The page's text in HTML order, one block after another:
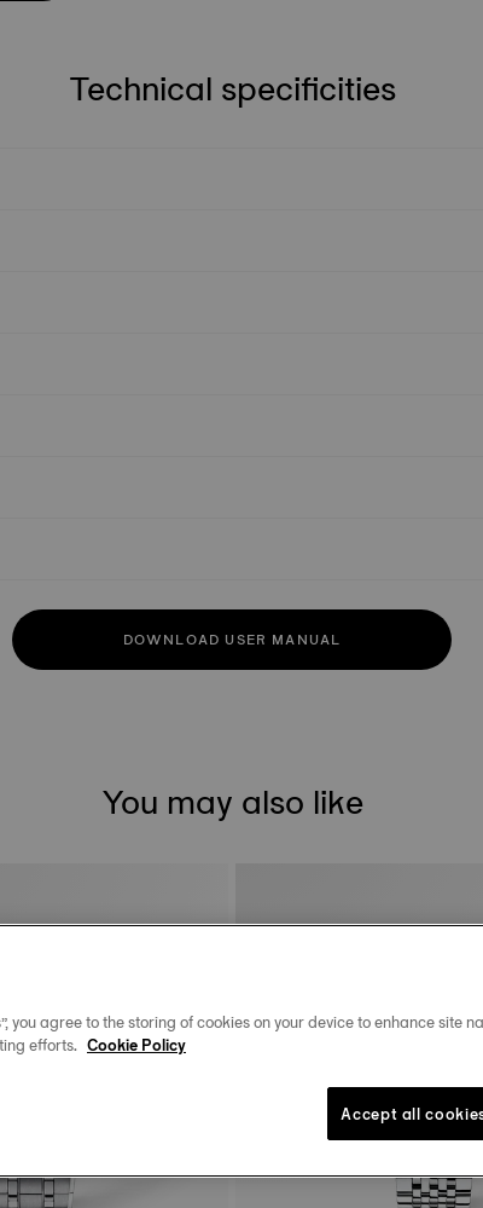
Technical specificities
DOWNLOAD USER MANUAL
You may also like
you agree to the storing of cookies on your device to enhance site
efforts. Cookie Policy
Accept all